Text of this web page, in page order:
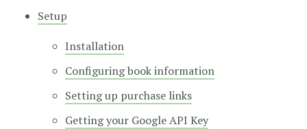
Setup
Installation
Configuring book information
Setting up purchase links
Getting your Google API Key